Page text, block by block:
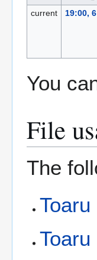
current
19:00,
You
File
The